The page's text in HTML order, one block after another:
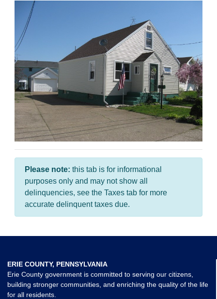
Please note: this tab is for informational
purposes only and may not show all
delinquencies, see the Taxes tab for more
accurate delinquent taxes due.
ERIE COUNTY, PENNSYLVANIA
Erie County government is committed to serving our citizens,
building stronger communities, and enriching the quality of the life
for all residents.